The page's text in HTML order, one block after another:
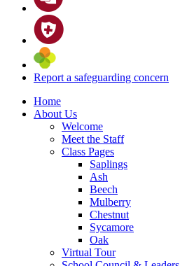
Report a safeguarding concern
Home
About Us
Welcome
Meet the Staff
Class Pages
Saplings
Ash
Beech
Mulberry
Chestnut
Sycamore
Oak
Virtual Tour